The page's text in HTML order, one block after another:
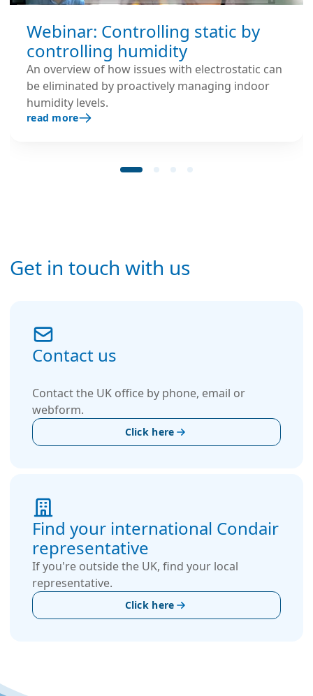
Webinar: Controlling static by
controlling humidity
An overview of how issues with electrostatic can
be eliminated by proactively managing indoor
humidity levels.
read more
Get in touch with us
Contact us
Contact the UK office by phone, email or
webform.
Click here
Find your international Condair
representative
If you're outside the UK, find your local
representative.
Click here